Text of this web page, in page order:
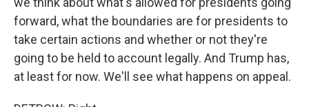
forward, what the boundaries are for presidents to
take certain actions and whether or not they're
going to be held to account legally. And Trump has,
at least for now. We'll see what happens on appeal.